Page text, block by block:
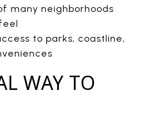
many neighborhoods
to parks, coastline,
WAY TO